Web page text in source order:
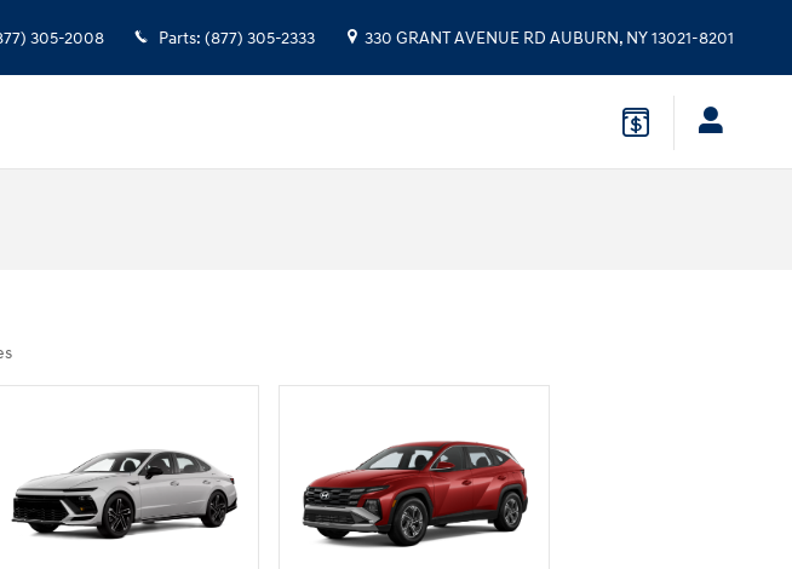
305-2008 Parts: (877) 305-2333 330 GRANT AVENUE RD AUBURN, NY13021-8201